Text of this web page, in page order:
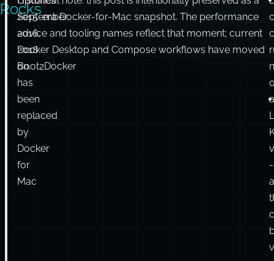
Rocks
September
2016,
2018
Boot2Docker
has
been
replaced
by
Docker
for
Mac
2015-era Docker-for-Mac snapshot. The performance
advice and tooling names reflect that moment; current
Docker Desktop and Compose workflows have moved
on.
a
-